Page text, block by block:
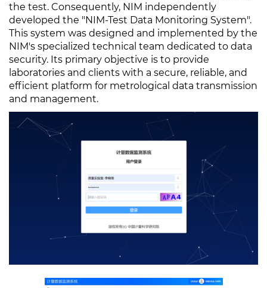
the test. Consequently, NIM independently
developed the "NIM-Test Data Monitoring System".
This system was designed and implemented by the
NIM's specialized technical team dedicated to data
security. Its primary objective is to provide
laboratories and clients with a secure, reliable, and
efficient platform for metrological data transmission
and management.